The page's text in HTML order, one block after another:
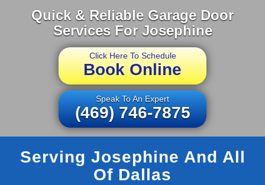
Quick & Reliable Garage Door
Services For Josephine
Click Here To Schedule
Book Online
Speak To An Expert
(469) 746-7875
Serving Josephine And All
Of Dallas